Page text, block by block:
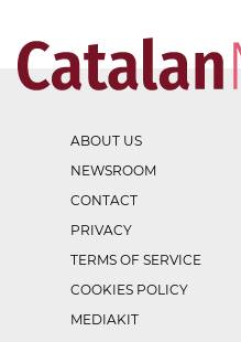
ABOUT US
NEWSROOM
CONTACT
PRIVACY
TERMS OF SERVICE
COOKIES POLICY
MEDIAKIT